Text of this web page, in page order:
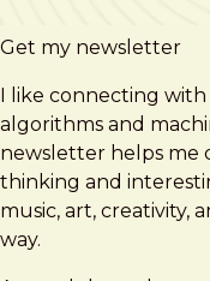
Get my newsletter
I like connecting
algorithms and
newsletter helps me
thinking and
music, art, creativity,
way.